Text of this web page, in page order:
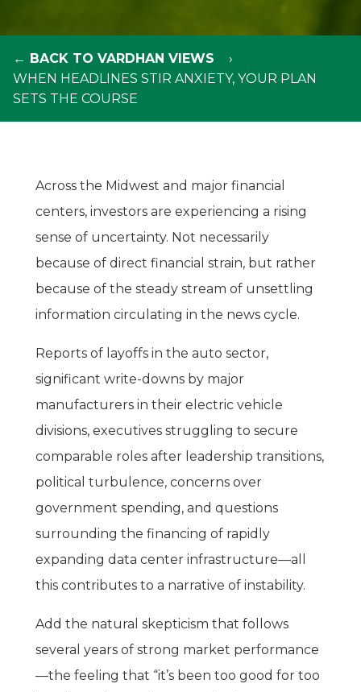
← BACK TO VARDHAN VIEWS
WHEN HEADLINES STIR ANXIETY, YOUR PLAN
SETS THE COURSE
Across the Midwest and major financial
centers, investors are experiencing a rising
sense of uncertainty. Not necessarily
because of direct financial strain, but rather
because of the steady stream of unsettling
information circulating in the news cycle.
Reports of layoffs in the auto sector,
significant write-downs by major
manufacturers in their electric vehicle
divisions, executives struggling to secure
comparable roles after leadership transitions,
political turbulence, concerns over
government spending, and questions
surrounding the financing of rapidly
expanding data center infrastructure—all
this contributes to a narrative of instability.
Add the natural skepticism that follows
several years of strong market performance
—the feeling that “it’s been too good for too